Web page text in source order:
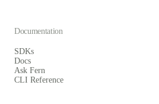
Documentation
SDKs
Docs
Ask Fern
CLI Reference